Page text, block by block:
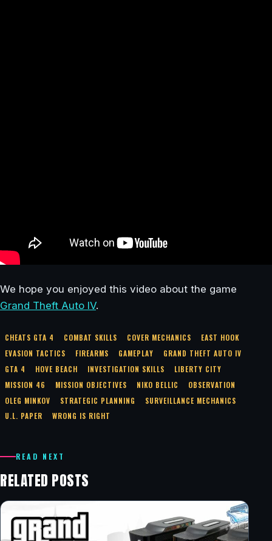
We hope you enjoyed this video about the game
Grand Theft Auto IV.
CHEATS GTA 4 COMBAT SKILLS COVER MECHANICS
EAST HOOK
EVASION TACTICS
FIREARMS GAMEPLAY
GRAND THEFT AUTO IV
GTA 4
HOVE BEACH INVESTIGATION SKILLS
LIBERTY CITY
MISSION 46
MISSION OBJECTIVES NIKO BELLIC
OBSERVATION
OLEG MINKOV
STRATEGIC PLANNING
SURVEILLANCE MECHANICS
U.L. PAPER
WRONG IS RIGHT
READ NEXT
RELATED POSTS